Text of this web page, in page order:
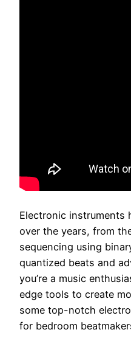
Electronic instruments
over the years, from
sequencing using
quantized beats and
you’re a music
edge tools to create
some top-notch
for bedroom